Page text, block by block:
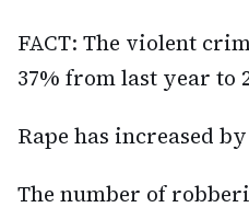
FACT: The violent
37% from last year to
Rape has increased
The number of